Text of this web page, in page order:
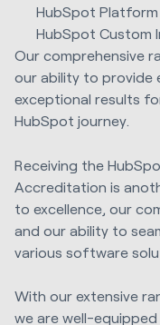
HubSpot
HubSpot Custom
Our comprehensive
our ability to provide
exceptional results
HubSpot journey.
Receiving the
Accreditation is
to excellence, our
and our ability to
various software
With our extensive
we are well-